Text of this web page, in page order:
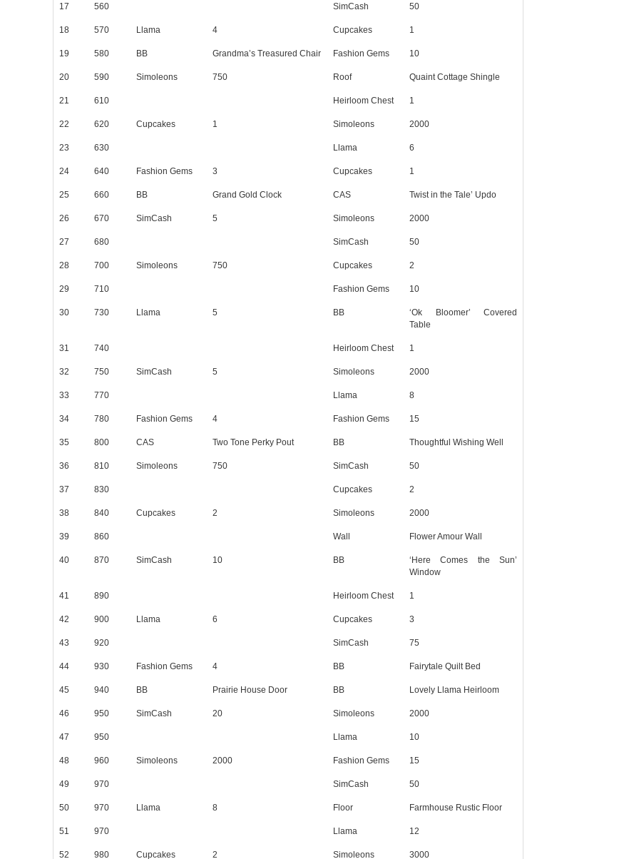
17 560 SimCash 50
18 570 Llama 4 Cupcakes 1
19 580 BB Grandma’s Treasured Chair Fashion Gems 10
20 590 Simoleons 750 Roof Quaint Cottage Shingle
21 610 Heirloom Chest 1
22 620 Cupcakes 1 Simoleons 2000
23 630 Llama 6
24 640 Fashion Gems 3 Cupcakes 1
25 660 BB Grand Gold Clock CAS Twist in the Tale’ Updo
26 670 SimCash 5 Simoleons 2000
27 680 SimCash 50
28 700 Simoleons 750 Cupcakes 2
29 710 Fashion Gems 10
30 730 Llama 5 BB
‘Ok Bloomer’ Covered
Table
31 740 Heirloom Chest 1
32 750 SimCash 5 Simoleons 2000
33 770 Llama 8
34 780 Fashion Gems 4 Fashion Gems 15
35 800 CAS Two Tone Perky Pout BB Thoughtful Wishing Well
36 810 Simoleons 750 SimCash 50
37 830 Cupcakes 2
38 840 Cupcakes 2 Simoleons 2000
39 860 Wall Flower Amour Wall
40 870 SimCash 10 BB
‘Here Comes the Sun’
Window
41 890 Heirloom Chest 1
42 900 Llama 6 Cupcakes 3
43 920 SimCash 75
44 930 Fashion Gems 4 BB Fairytale Quilt Bed
45 940 BB Prairie House Door BB Lovely Llama Heirloom
46 950 SimCash 20 Simoleons 2000
47 950 Llama 10
48 960 Simoleons 2000 Fashion Gems 15
49 970 SimCash 50
50 970 Llama 8 Floor Farmhouse Rustic Floor
51 970 Llama 12
52 980 Cupcakes 2 Simoleons 3000